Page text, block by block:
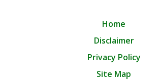
Home
Disclaimer
Privacy Policy
Site Map